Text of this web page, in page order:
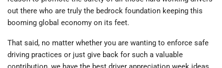
out there who are truly the bedrock foundation keeping this
booming global economy on its feet.
That said, no matter whether you are wanting to enforce safe
driving practices or just give back for such a valuable